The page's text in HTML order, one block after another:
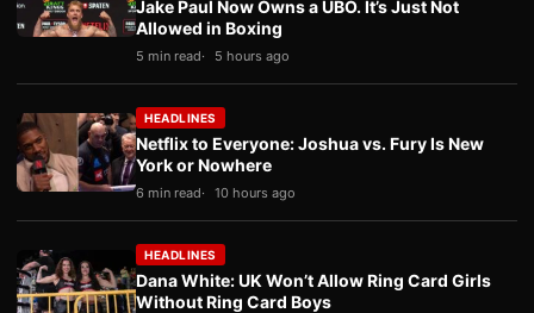
Jake Paul Now Owns a UBO. It’s Just Not
Allowed in Boxing
5 min read 5 hours ago
HEADLINES
Netflix to Everyone: Joshua vs. Fury Is New
York or Nowhere
6 min read 10 hours ago
HEADLINES
Dana White: UK Won’t Allow Ring Card Girls
Without Ring Card Boys